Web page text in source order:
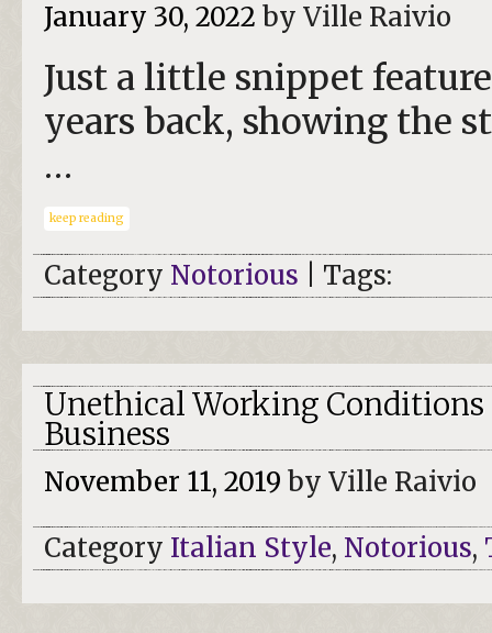
January 30, 2022 by Ville Raivio
Just a little snippet
years back, showing the
…
keep reading
Category Notorious | Tags:
Unethical Working
Business
November 11, 2019 by Ville Raivio
Category Italian Style, Notorious,